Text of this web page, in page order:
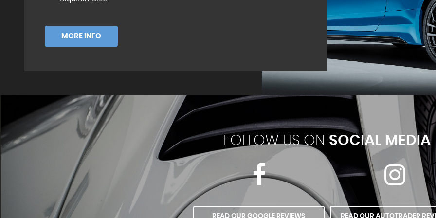
MORE INFO
FOLLOW US ON SOCIAL MEDIA
READ OUR GOOGLE REVIEWS READ OUR AUTOTRADER